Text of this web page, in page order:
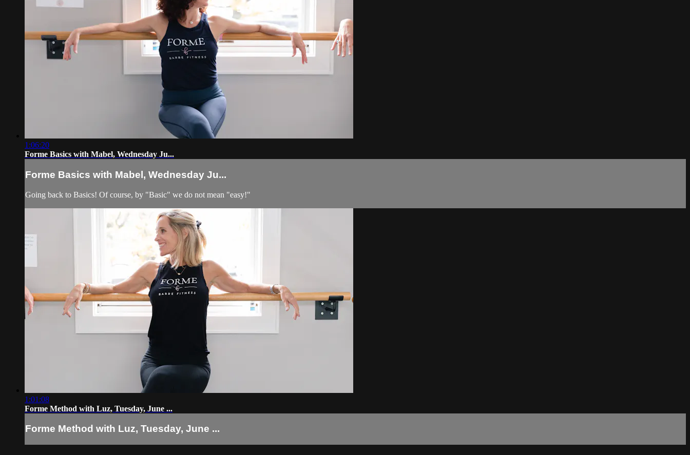
1:06:20
Forme Basics with Mabel, Wednesday Ju...
Forme Basics with Mabel, Wednesday Ju...
Going back to Basics! Of course, by "Basic" we do not mean "easy!"
1:01:08
Forme Method with Luz, Tuesday, June ...
Forme Method with Luz, Tuesday, June ...